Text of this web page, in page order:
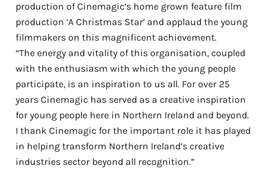
production of Cinemagic’s home grown feature film
production ‘A Christmas Star’ and applaud the young
filmmakers on this magnificent achievement.
“The energy and vitality of this organisation, coupled
with the enthusiasm with which the young people
participate, is an inspiration to us all. For over 25
years Cinemagic has served as a creative inspiration
for young people here in Northern Ireland and beyond.
I thank Cinemagic for the important role it has played
in helping transform Northern Ireland’s creative
industries sector beyond all recognition.”